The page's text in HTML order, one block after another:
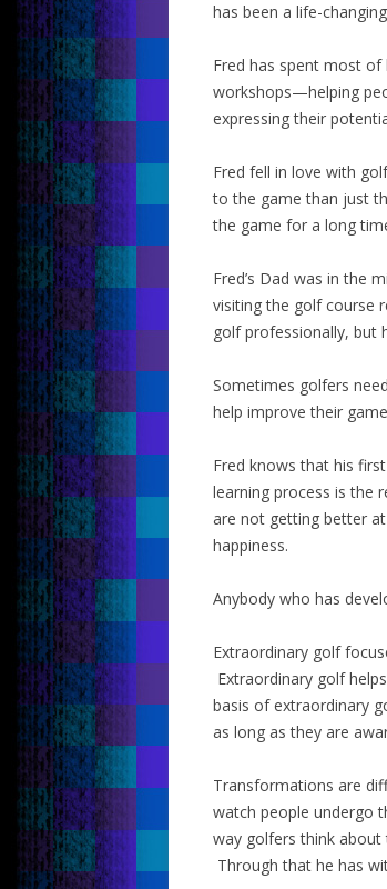
has been a life-
Fred has spent most
workshops—helping
expressing their
Fred fell in love with
to the game than just
the game for a long
Fred’s Dad was in the
visiting the golf course
golf professionally, but
Sometimes golfers
help improve their
Fred knows that his
learning process is the
are not getting better
happiness.
Anybody who has
Extraordinary golf
Extraordinary golf
basis of extraordinary
as long as they are
Transformations are
watch people undergo
way golfers think
Through that he has